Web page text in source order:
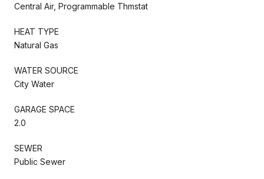
Central Air, Programmable Thmstat
HEAT TYPE
Natural Gas
WATER SOURCE
City Water
GARAGE SPACE
2.0
SEWER
Public Sewer